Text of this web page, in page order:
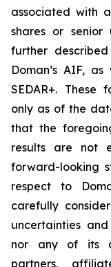
associated with
shares or senior
further
Doman’s AIF,
SEDAR+. These
only as of the
that the
results are not
forward-looking
respect to
carefully
uncertainties
nor any of its
partners,